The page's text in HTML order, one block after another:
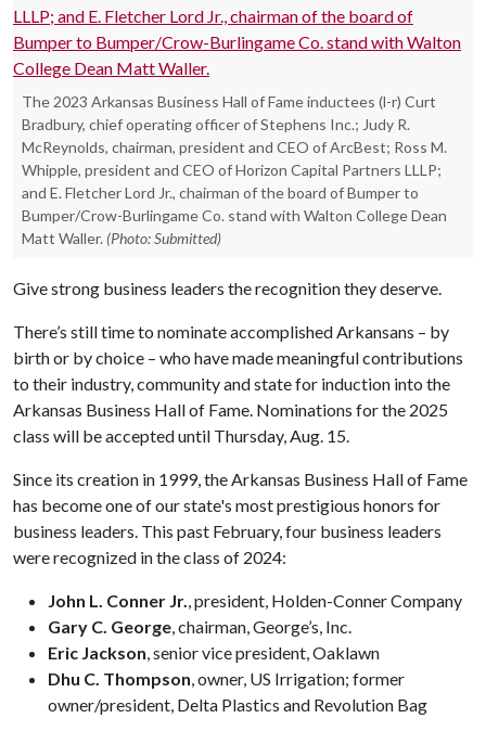
The 2023 Arkansas Business Hall of Fame inductees (l-r) Curt
Bradbury, chief operating officer of Stephens Inc.; Judy R.
McReynolds, chairman, president and CEO of ArcBest; Ross M.
Whipple, president and CEO of Horizon Capital Partners LLLP;
and E. Fletcher Lord Jr., chairman of the board of Bumper to
Bumper/Crow-Burlingame Co. stand with Walton College Dean
Matt Waller. (Photo: Submitted)
Give strong business leaders the recognition they deserve.
There’s still time to nominate accomplished Arkansans – by
birth or by choice – who have made meaningful contributions
to their industry, community and state for induction into the
Arkansas Business Hall of Fame. Nominations for the 2025
class will be accepted until Thursday, Aug. 15.
Since its creation in 1999, the Arkansas Business Hall of Fame
has become one of our state's most prestigious honors for
business leaders. This past February, four business leaders
were recognized in the class of 2024:
John L. Conner Jr., president, Holden-Conner Company
Gary C. George, chairman, George’s, Inc.
Eric Jackson, senior vice president, Oaklawn
Dhu C. Thompson, owner, US Irrigation; former
owner/president, Delta Plastics and Revolution Bag